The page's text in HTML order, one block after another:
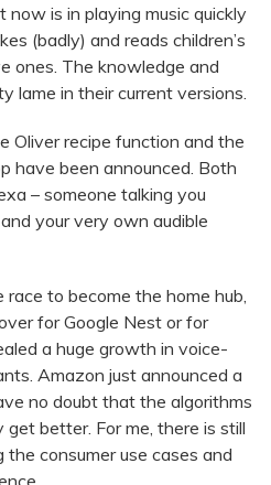
now is in playing music quickly
(badly) and reads children’s
ones. The knowledge and
lame in their current versions.
Oliver recipe function and the
have been announced. Both
– someone talking you
your very own audible
to become the home hub,
for Google Nest or for
a huge growth in voice-
Amazon just announced a
no doubt that the algorithms
better. For me, there is still
consumer use cases and